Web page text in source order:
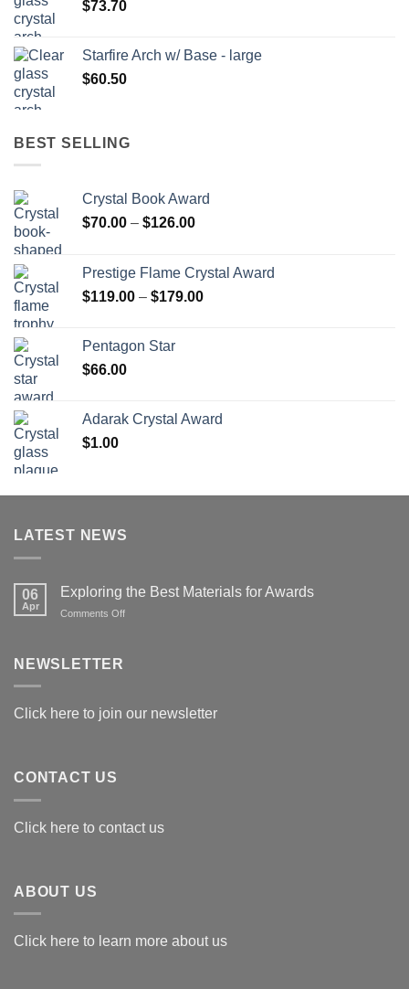
$73.70
Starfire Arch w/ Base - large
$60.50
BEST SELLING
Crystal Book Award
$70.00 – $126.00Price
through
$126.00
Prestige Flame Crystal Award
$119.00 – $179.00Price
Pentagon Star
$66.00
Adarak Crystal Award
$1.00
LATEST NEWS
06
Apr
Exploring the Best Materials for Awards
Comments Offon
NEWSLETTER
Click here to join our newsletter
CONTACT US
Click here to contact us
ABOUT US
Click here to learn more about us